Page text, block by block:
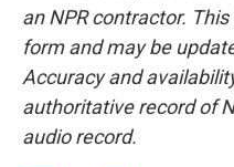
an NPR contractor.
form and may be
Accuracy and
authoritative record of
audio record.